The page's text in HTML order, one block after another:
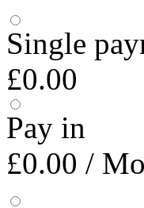
Single
£0.00
Pay in
£0.00 /